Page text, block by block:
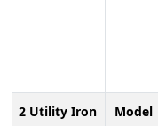
2 Utility Iron
Model